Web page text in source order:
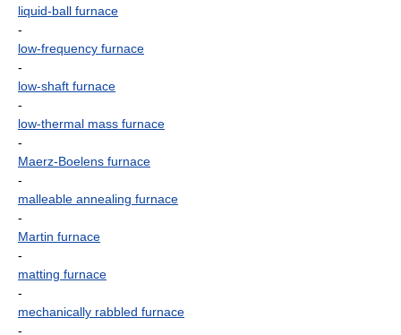
liquid-ball furnace
-
low-frequency furnace
-
low-shaft furnace
-
low-thermal mass furnace
-
Maerz-Boelens furnace
-
malleable annealing furnace
-
Martin furnace
-
matting furnace
-
mechanically rabbled furnace
-